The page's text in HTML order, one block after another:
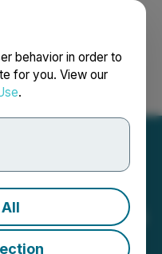
behavior in order to
for you. View our
.
Français
Reiterates